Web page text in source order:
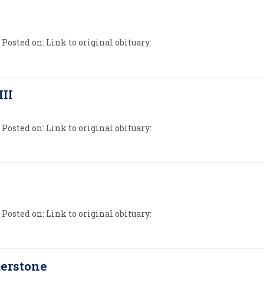
on: Link to original obituary:
on: Link to original obituary:
on: Link to original obituary: